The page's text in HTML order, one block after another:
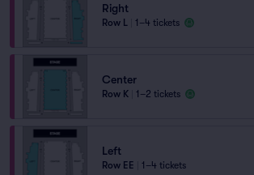
Right
Row L 1–4 tickets
Center
Row K 1–2 tickets
Left
Row EE 1–4 tickets